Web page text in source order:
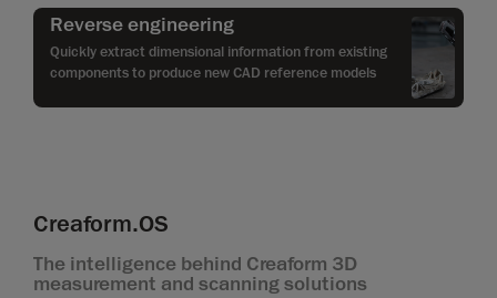
Reverse engineering
Quickly extract dimensional information from existing
components to produce new CAD reference models
Creaform.OS
The intelligence behind Creaform 3D
measurement and scanning solutions